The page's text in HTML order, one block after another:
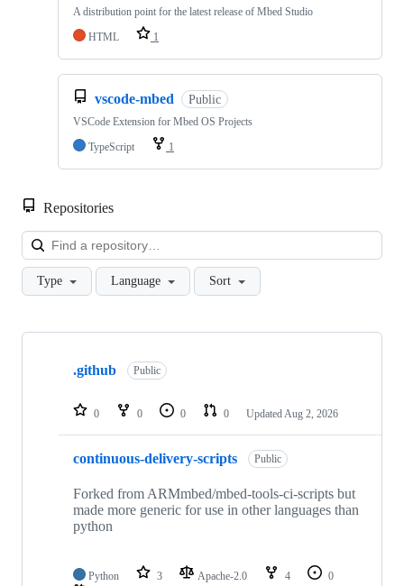
A distribution point for the latest release of Mbed Studio
HTML
1
vscode-mbed Public
VSCode Extension for Mbed OS Projects
TypeScript
1
Repositories
Type Language Sort
Showing
repositories
.github Public
0 0 0 0 Updated Aug 2, 2026
continuous-delivery-scripts Public
Forked from ARMmbed/mbed-tools-ci-scripts but
made more generic for use in other languages than
python
Python 3 Apache-2.0 4
0